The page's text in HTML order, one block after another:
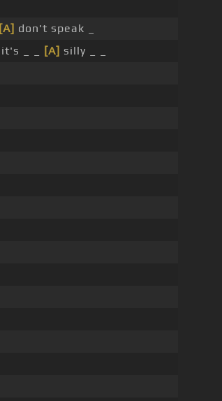
[A] don't speak _
it's _ _ [A] silly _ _